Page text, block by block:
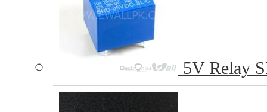
5V Relay